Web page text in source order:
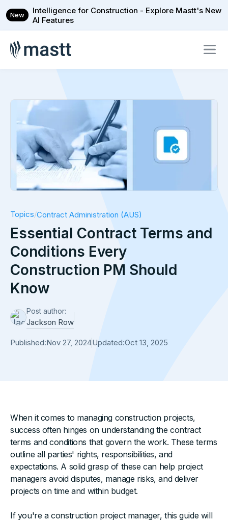
New
Intelligence for Construction - Explore Mastt's New
AI Features
Topics/Contract Administration (AUS)
Essential Contract Terms and
Conditions Every
Construction PM Should
Know
Post author:
Jackson Row
Published:Nov 27, 2024Updated:Oct 13, 2025
When it comes to managing construction projects,
success often hinges on understanding the contract
terms and conditions that govern the work. These terms
outline all parties' rights, responsibilities, and
expectations. A solid grasp of these can help project
managers avoid disputes, manage risks, and deliver
projects on time and within budget.
If you're a construction project manager, this guide will